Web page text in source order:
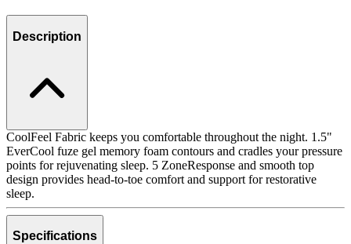
Description
CoolFeel Fabric keeps you comfortable throughout the night. 1.5"
EverCool fuze gel memory foam contours and cradles your pressure
points for rejuvenating sleep. 5 ZoneResponse and smooth top
design provides head-to-toe comfort and support for restorative
sleep.
Specifications